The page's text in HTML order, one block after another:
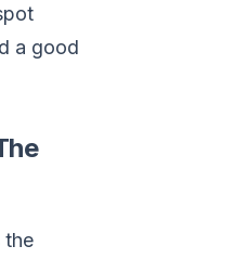
a good
the